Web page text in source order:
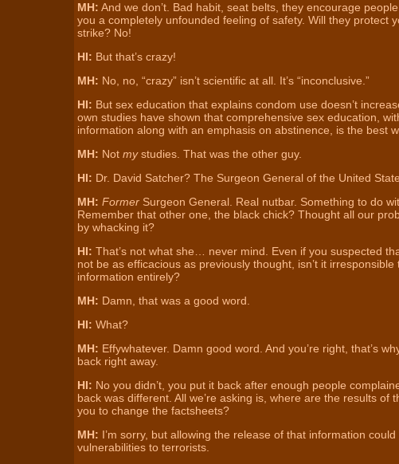
MH: And we don’t. Bad habit, seat belts, they encourage
you a completely unfounded feeling of safety. Will they protect
strike? No!
HI: But that’s crazy!
MH: No, no, “crazy” isn’t scientific at all. It’s “inconclusive.”
HI: But sex education that explains condom use doesn’t
own studies have shown that comprehensive sex education,
information along with an emphasis on abstinence, is the best
MH: Not mystudies. That was the other guy.
HI: Dr. David Satcher? The Surgeon General of the United
MH: Former Surgeon General. Real nutbar. Something to do
Remember that other one, the black chick? Thought all our
by whacking it?
HI: That’s not what she… never mind. Even if you suspected
not be as efficacious as previously thought, isn’t it irresponsible
information entirely?
MH: Damn, that was a good word.
HI: What?
MH: Effywhatever. Damn good word. And you’re right, that’s
back right away.
HI: No you didn’t, you put it back after enough people
back was different. All we’re asking is, where are the results of
you to change the factsheets?
MH: I’m sorry, but allowing the release of that information
vulnerabilities to terrorists.